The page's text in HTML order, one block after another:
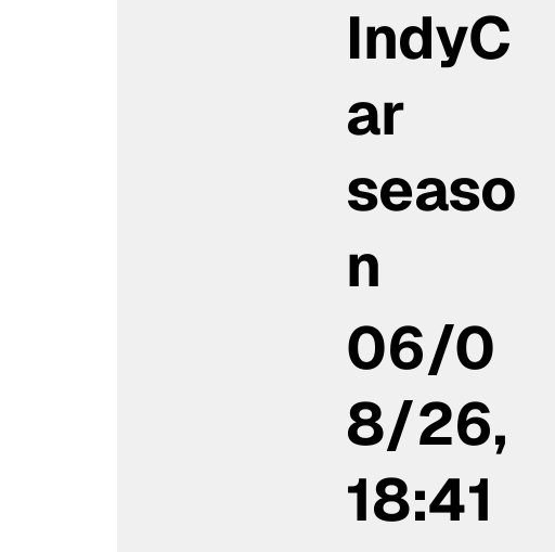
IndyC
ar
seaso
n
06/0
8/26,
18:41